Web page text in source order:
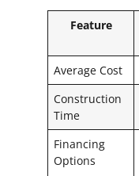
Feature
Average Cost
Construction
Time
Financing
Options